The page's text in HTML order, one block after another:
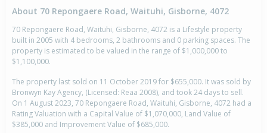
About 70 Repongaere Road, Waituhi, Gisborne, 4072
70 Repongaere Road, Waituhi, Gisborne, 4072 is a Lifestyle property
built in 2005 with 4 bedrooms, 2 bathrooms and 0 parking spaces. The
property is estimated to be valued in the range of $1,000,000 to
$1,100,000.
The property last sold on 11 October 2019 for $655,000. It was sold by
Bronwyn Kay Agency, (Licensed: Reaa 2008), and took 24 days to sell.
On 1 August 2023, 70 Repongaere Road, Waituhi, Gisborne, 4072 had a
Rating Valuation with a Capital Value of $1,070,000, Land Value of
$385,000 and Improvement Value of $685,000.